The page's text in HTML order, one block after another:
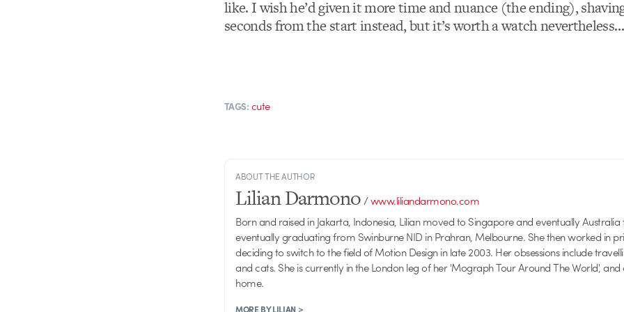
like. I wish he’d given it more time and nuance (the ending),
seconds from the start instead, but it’s worth a watch nevertheless…
TAGS: cute
ABOUT THE AUTHOR
Lilian Darmono/www.liliandarmono.com
Born and raised in Jakarta, Indonesia, Lilian moved to Singapore and eventually Australia
eventually graduating from Swinburne NID in Prahran, Melbourne. She then worked in
deciding to switch to the field of Motion Design in late 2003. Her obsessions include
and cats. She is currently in the London leg of her 'Mograph Tour Around The World',
home.
MORE BY LILIAN >